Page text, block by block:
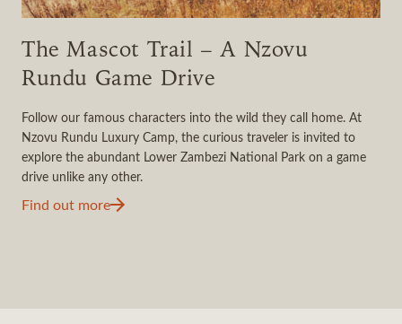
The Mascot Trail – A Nzovu
Rundu Game Drive
Follow our famous characters into the wild they call home. At
Nzovu Rundu Luxury Camp, the curious traveler is invited to
explore the abundant Lower Zambezi National Park on a game
drive unlike any other.
Find out more